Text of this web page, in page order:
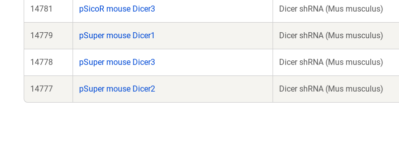
14781 pSicoR mouse Dicer3 Dicer shRNA (Mus musculus)
14779 pSuper mouse Dicer1 Dicer shRNA (Mus musculus)
14778 pSuper mouse Dicer3 Dicer shRNA (Mus musculus)
14777 pSuper mouse Dicer2 Dicer shRNA (Mus musculus)